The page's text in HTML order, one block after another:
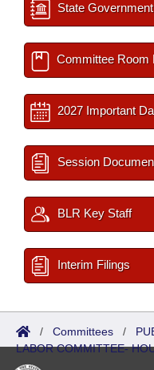
State
Committee Room
2027 Important
Session
BLR Key Staff
Interim Filings
/ Committees /
LABOR COMMITTEE-